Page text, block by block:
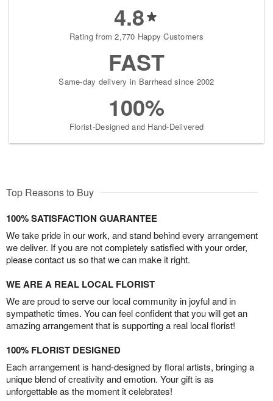
4.8
Rating from 2,770 Happy Customers
FAST
Same-day delivery in Barrhead since 2002
100%
Florist-Designed and Hand-Delivered
Top Reasons to Buy
100% SATISFACTION GUARANTEE
We take pride in our work, and stand behind every arrangement
we deliver. If you are not completely satisfied with your order,
please contact us so that we can make it right.
WE ARE A REAL LOCAL FLORIST
We are proud to serve our local community in joyful and in
sympathetic times. You can feel confident that you will get an
amazing arrangement that is supporting a real local florist!
100% FLORIST DESIGNED
Each arrangement is hand-designed by floral artists, bringing a
unique blend of creativity and emotion. Your gift is as
unforgettable as the moment it celebrates!